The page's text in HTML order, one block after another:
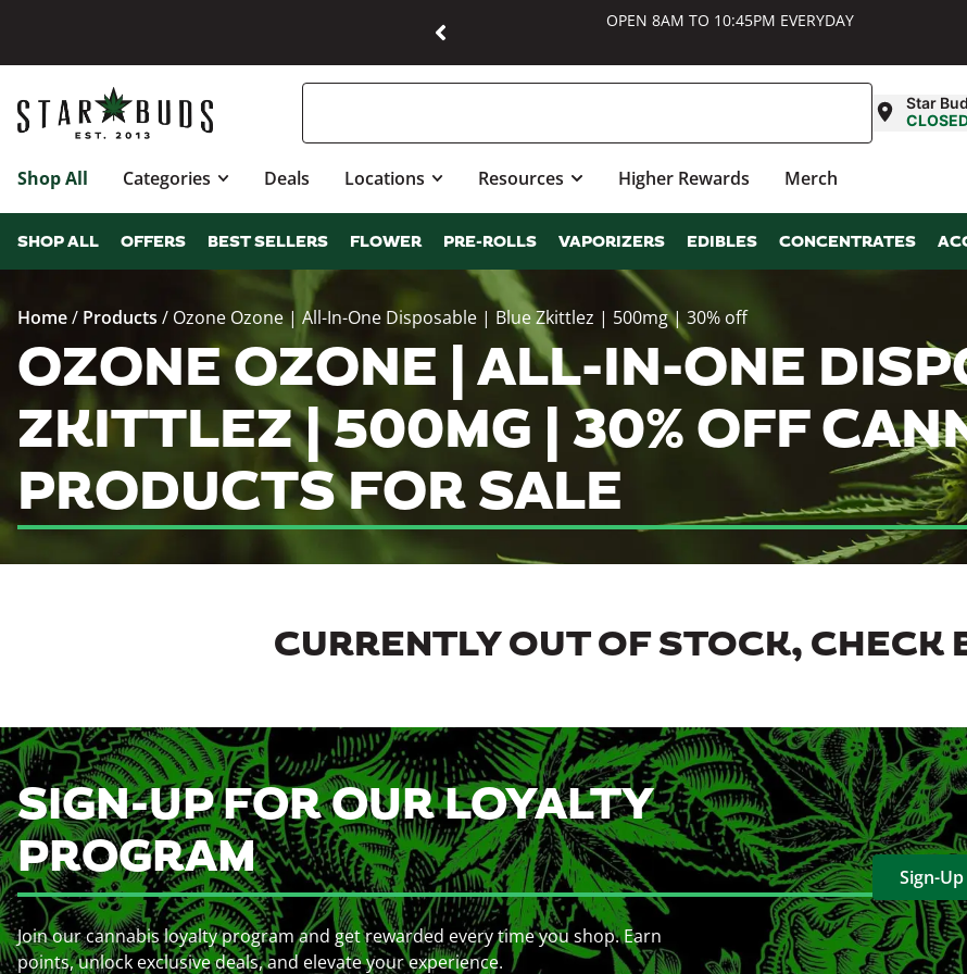
OPEN 8AM TO 10:45PM EVERYDAY
Star
Shop All Categories Deals Locations Resources Higher Rewards Merch
SHOP ALL OFFERS BEST SELLERS FLOWER PRE-ROLLS VAPORIZERS EDIBLES CONCENTRATES
Home/ Products / Ozone Ozone | All-In-One Disposable | Blue Zkittlez | 500mg | 30% off
OZONE OZONE | ALL-IN-ONE
ZKITTLEZ | 500MG | 30% OFF
PRODUCTS FOR SALE
CURRENTLY OUT OF STOCK, CHECK
SIGN-UP FOR OUR LOYALTY
PROGRAM
Join our cannabis loyalty program and get rewarded every time you shop. Earn
points, unlock exclusive deals, and elevate your experience.
Sign-